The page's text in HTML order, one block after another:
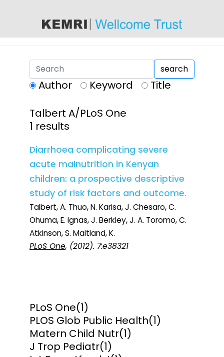
search
Author Keyword
Title
Talbert A/PLoS One
1 results
Diarrhoea complicating severe
acute malnutrition in Kenyan
children: a prospective descriptive
study of risk factors and outcome.
Talbert, A. Thuo, N. Karisa, J. Chesaro, C.
Ohuma, E. Ignas, J. Berkley, J. A. Toromo, C.
Atkinson, S. Maitland, K.
PLoS One, (2012). 7:e38321
PLoS One(1)
PLOS Glob Public Health(1)
Matern Child Nutr(1)
J Trop Pediatr(1)